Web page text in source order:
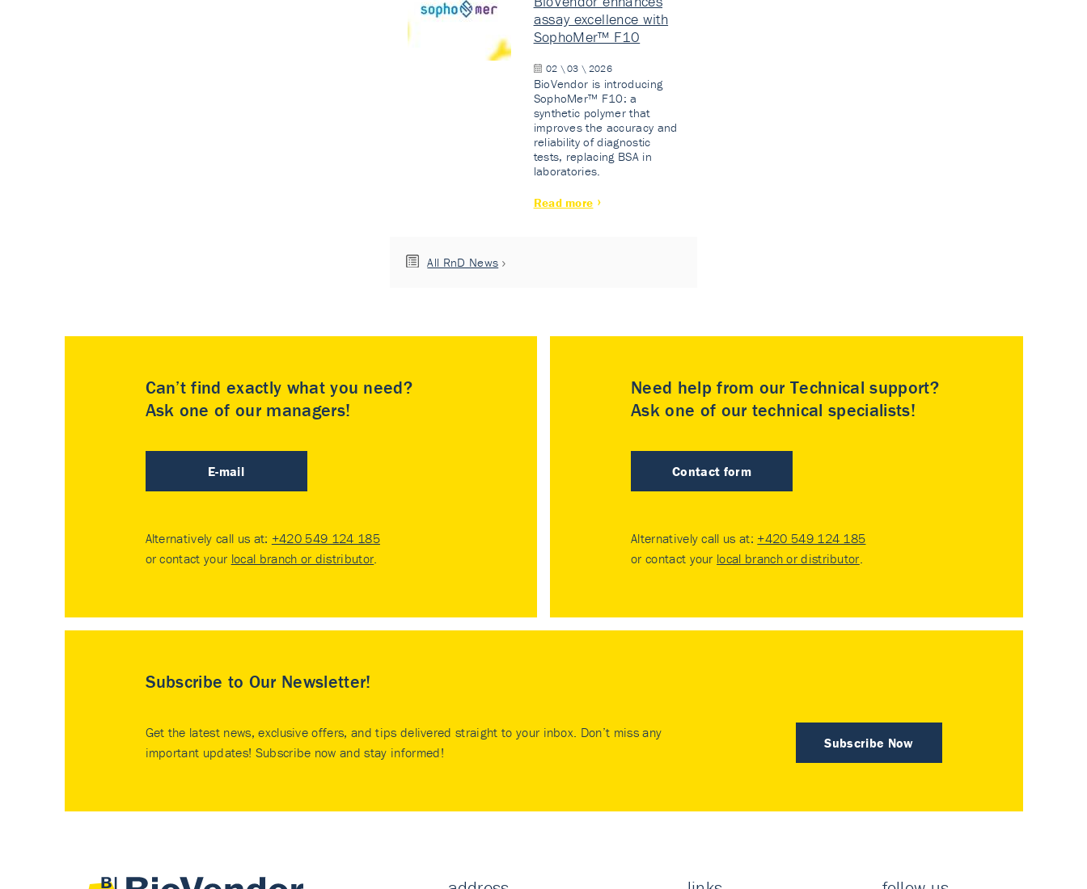
assay excellence with
SophoMer™ F10
02 \ 03 \ 2026
BioVendor is introducing
SophoMer™ F10: a
synthetic polymer that
improves the accuracy and
reliability of diagnostic
tests, replacing BSA in
laboratories.
Read more
All RnD News
Can’t find exactly what you need?
Ask one of our managers!
E-mail
Alternatively call us at: +420 549 124 185
or contact your local branch or distributor.
Need help from our Technical support?
Ask one of our technical specialists!
Contact form
Alternatively call us at: +420 549 124 185
or contact your local branch or distributor.
Subscribe to Our Newsletter!
Subscribe Now
Get the latest news, exclusive offers, and tips delivered straight to your inbox. Don’t miss any
important updates! Subscribe now and stay informed!